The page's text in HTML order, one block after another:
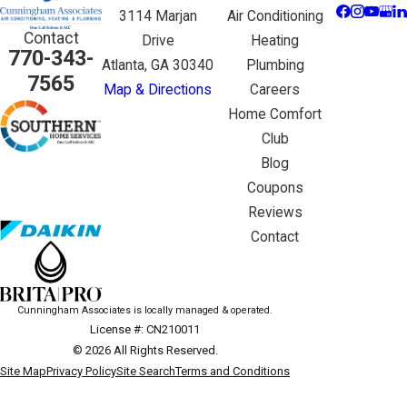
Contact
770-343-
7565
3114 Marjan
Drive
Atlanta, GA 30340
Map & Directions
Air Conditioning
Heating
Plumbing
Careers
Home Comfort
Club
Blog
Coupons
Reviews
Contact
Cunningham Associates is locally managed & operated.
License #: CN210011
© 2026 All Rights Reserved.
Site MapPrivacy PolicySite SearchTerms and Conditions